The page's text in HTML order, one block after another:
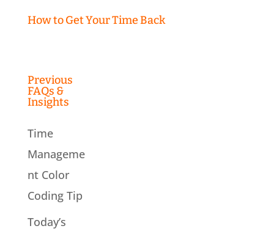
How to Get Your Time Back
Previous
FAQs &
Insights
Time
Manageme
nt Color
Coding Tip
Today’s